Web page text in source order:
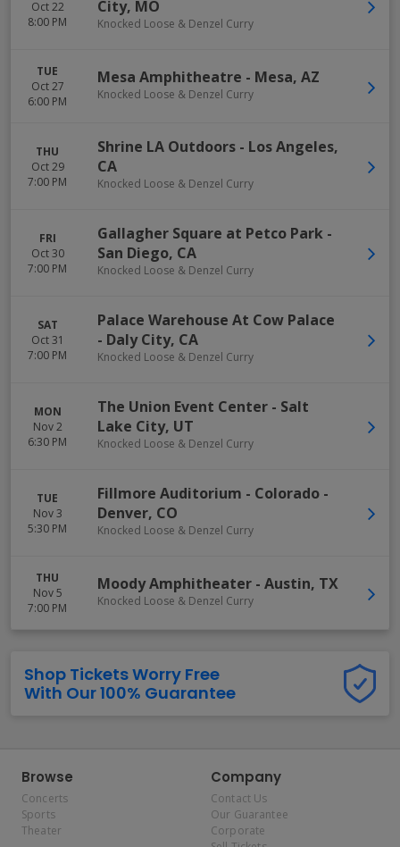
Oct 22
8:00 PM
City, MO
Knocked Loose & Denzel Curry
TUE
Oct 27
6:00 PM
Mesa Amphitheatre - Mesa, AZ
Knocked Loose & Denzel Curry
THU
Oct 29
7:00 PM
Shrine LA Outdoors - Los Angeles,
CA
Knocked Loose & Denzel Curry
FRI
Oct 30
7:00 PM
Gallagher Square at Petco Park -
San Diego, CA
Knocked Loose & Denzel Curry
SAT
Oct 31
7:00 PM
Palace Warehouse At Cow Palace
- Daly City, CA
Knocked Loose & Denzel Curry
MON
Nov 2
6:30 PM
The Union Event Center - Salt
Lake City, UT
Knocked Loose & Denzel Curry
TUE
Nov 3
5:30 PM
Fillmore Auditorium - Colorado -
Denver, CO
Knocked Loose & Denzel Curry
THU
Nov 5
7:00 PM
Moody Amphitheater - Austin, TX
Knocked Loose & Denzel Curry
Shop Tickets Worry Free
With Our 100% Guarantee
Browse
Concerts
Sports
Theater
Company
Contact Us
Our Guarantee
Corporate